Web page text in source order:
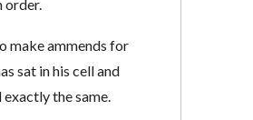
order.
make ammends for
sat in his cell and
the same.